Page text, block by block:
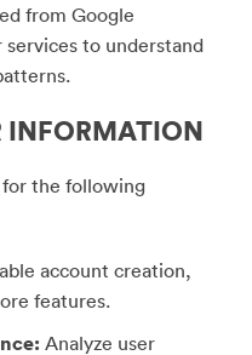
from Google
to understand
INFORMATION
the following
account creation,
features.
Analyze user